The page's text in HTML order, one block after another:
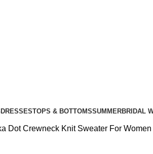
DRESSESTOPS & BOTTOMSSUMMERBRIDAL
Dot Crewneck Knit Sweater For Women